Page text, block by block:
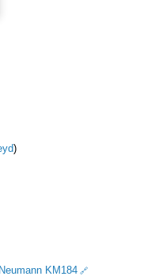
)
Neumann KM184